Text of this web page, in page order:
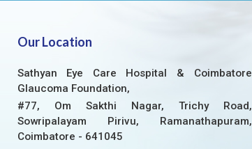
Our Location
Sathyan Eye Care Hospital & Coimbatore
Glaucoma Foundation,
#77, Om Sakthi Nagar, Trichy Road,
Sowripalayam Pirivu, Ramanathapuram,
Coimbatore - 641045